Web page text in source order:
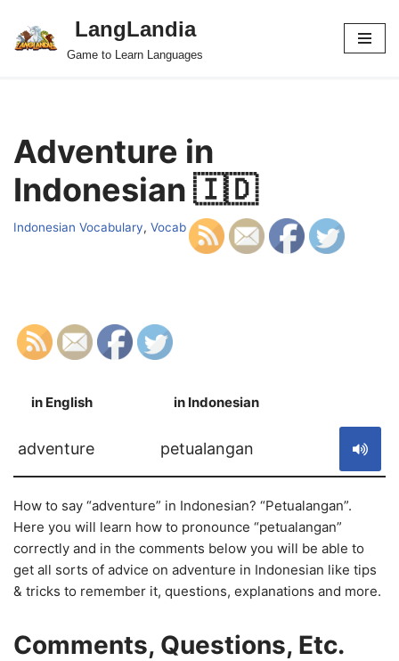
Skip
LangLandia
Game to Learn Languages
Adventure in
Indonesian 🇮🇩
Indonesian Vocabulary, Vocab
in English in Indonesian
adventure petualangan
How to say “adventure” in Indonesian? “Petualangan”.
Here you will learn how to pronounce “petualangan”
correctly and in the comments below you will be able to
get all sorts of advice on adventure in Indonesian like tips
& tricks to remember it, questions, explanations and more.
Comments, Questions, Etc.